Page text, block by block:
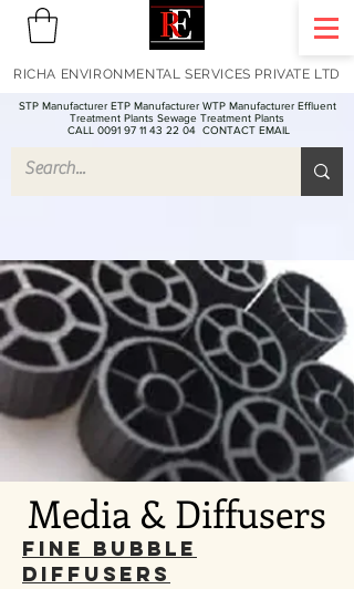
STP Manufacturer ETP Manufacturer WTP Manufacturer Effluent
Treatment Plants Sewage Treatment Plants
CALL 0091 97 11 43 22 04 CONTACT EMAIL
RICHA ENVIRONMENTAL SERVICES PRIVATE LTD
Media & Diffusers
Fine Bubble
Diffusers